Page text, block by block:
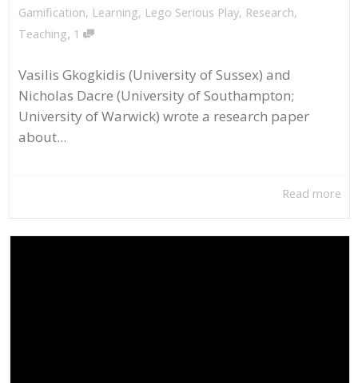
Gamification, Learning, Lego Serious Play, Research,
Teaching, 1
Vasilis Gkogkidis (University of Sussex) and
Nicholas Dacre (University of Southampton;
University of Warwick) wrote a research paper
about...
Read more